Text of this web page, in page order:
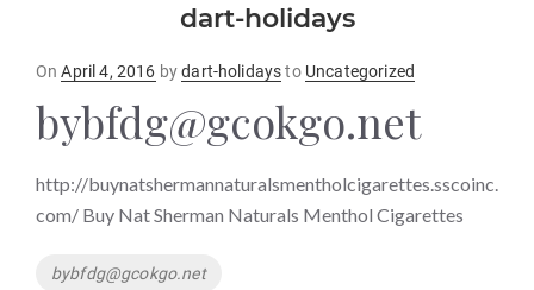
dart-holidays
OnPosted
April 4, 2016 bydart-holidaysto Uncategorized
bybfdg@gcokgo.net
http://buynatshermannaturalsmentholcigarettes.sscoinc.
com/ Buy Nat Sherman Naturals Menthol Cigarettes
Tags
bybfdg@gcokgo.net